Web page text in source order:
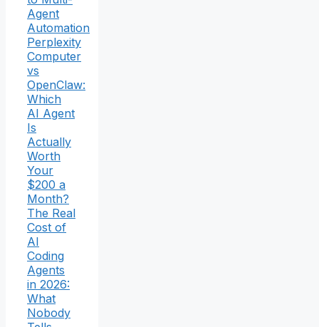
Agent
Automation
Perplexity
Computer
vs
OpenClaw:
Which
AI Agent
Is
Actually
Worth
Your
$200 a
Month?
The Real
Cost of
AI
Coding
Agents
in 2026:
What
Nobody